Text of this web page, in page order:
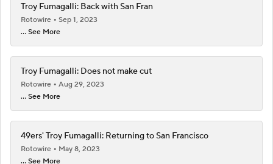
Troy Fumagalli: Back with San Fran
Rotowire
Sep 1, 2023
... See More
Troy Fumagalli: Does not make cut
Rotowire
Aug 29, 2023
... See More
49ers' Troy Fumagalli: Returning to San Francisco
Rotowire
May 8, 2023
... See More